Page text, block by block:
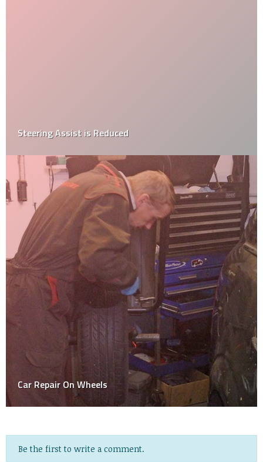
Steering Assist is Reduced
Car Repair On Wheels
Be the first to write a comment.